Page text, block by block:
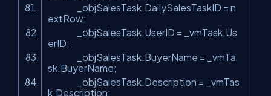
_objSalesTask.DailySalesTaskID = n
extRow;
_objSalesTask.UserID = _vmTask.Us
erID;
_objSalesTask.BuyerName = _vmTa
sk.BuyerName;
_objSalesTask.Description = _vmTas
k.Description;